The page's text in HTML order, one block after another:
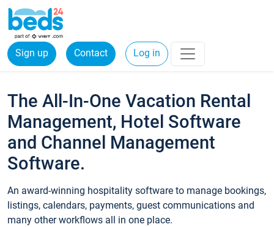
Sign up Contact Log in
The All-In-One Vacation Rental
Management, Hotel Software
and Channel Management
Software.
An award-winning hospitality software to manage bookings,
listings, calendars, payments, guest communications and
many other workflows all in one place.